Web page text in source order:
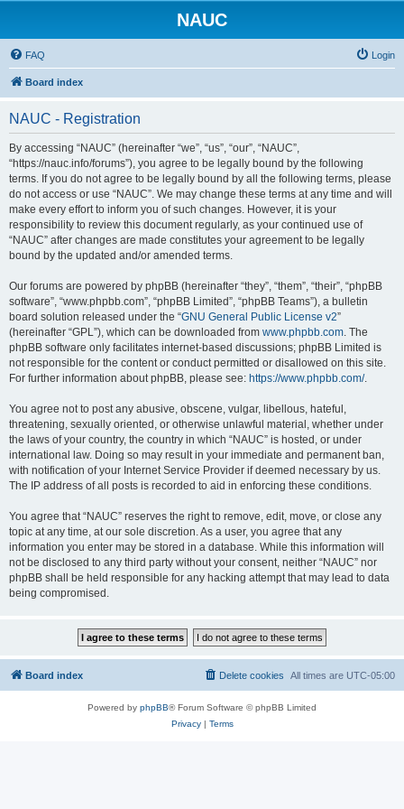
NAUC
FAQ Login
Board index
NAUC - Registration
By accessing “NAUC” (hereinafter “we”, “us”, “our”, “NAUC”,
“https://nauc.info/forums”), you agree to be legally bound by the following
terms. If you do not agree to be legally bound by all the following terms, please
do not access or use “NAUC”. We may change these terms at any time and will
make every effort to inform you of such changes. However, it is your
responsibility to review this document regularly, as your continued use of
“NAUC” after changes are made constitutes your agreement to be legally
bound by the updated and/or amended terms.
Our forums are powered by phpBB (hereinafter “they”, “them”, “their”, “phpBB
software”, “www.phpbb.com”, “phpBB Limited”, “phpBB Teams”), a bulletin
board solution released under the “GNU General Public License v2”
(hereinafter “GPL”), which can be downloaded from www.phpbb.com. The
phpBB software only facilitates internet-based discussions; phpBB Limited is
not responsible for the content or conduct permitted or disallowed on this site.
For further information about phpBB, please see: https://www.phpbb.com/.
You agree not to post any abusive, obscene, vulgar, libellous, hateful,
threatening, sexually oriented, or otherwise unlawful material, whether under
the laws of your country, the country in which “NAUC” is hosted, or under
international law. Doing so may result in your immediate and permanent ban,
with notification of your Internet Service Provider if deemed necessary by us.
The IP address of all posts is recorded to aid in enforcing these conditions.
You agree that “NAUC” reserves the right to remove, edit, move, or close any
topic at any time, at our sole discretion. As a user, you agree that any
information you enter may be stored in a database. While this information will
not be disclosed to any third party without your consent, neither “NAUC” nor
phpBB shall be held responsible for any hacking attempt that may lead to data
being compromised.
Board index All times are UTC-05:00
Delete cookies
Powered by phpBB® Forum Software © phpBB Limited
Privacy| Terms